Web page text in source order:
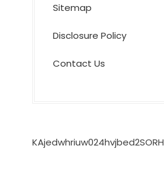
Sitemap
Disclosure Policy
Contact Us
KAjedwhriuw024hvjbed2SORH